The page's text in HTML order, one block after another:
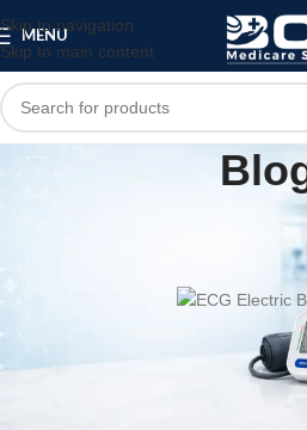
Skip to navigation
Skip to main content
MENU
ECG Electric
On
BOS Medicare Surgical ECG Electric
machine accessory designed to